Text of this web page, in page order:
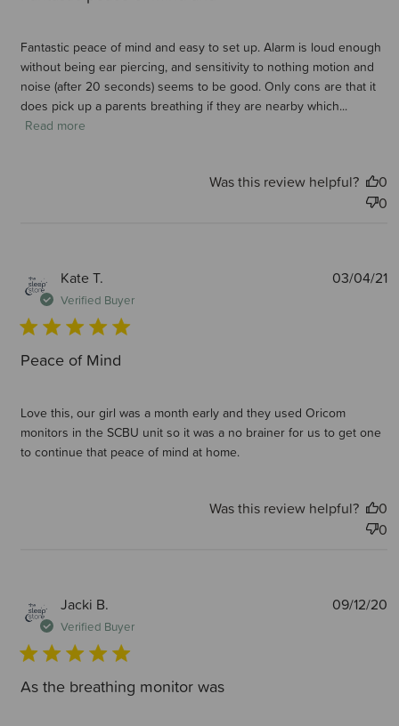
Fantastic peace of mind and easy to set up. Alarm is loud enough
without being ear piercing, and sensitivity to nothing motion and
noise (after 20 seconds) seems to be good. Only cons are that it
does pick up a parents breathing if they are nearby which...
Read more
Was this review helpful?
0
0
Kate T.
Verified Buyer
Peace of Mind
Love this, our girl was a month early and they used Oricom
monitors in the SCBU unit so it was a no brainer for us to get one
to continue that peace of mind at home.
03/04/21
Was this review helpful?
0
0
Jacki B.
Verified Buyer
As the breathing monitor was
09/12/20